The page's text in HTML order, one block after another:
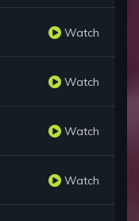
Watch
Watch
Watch
Watch